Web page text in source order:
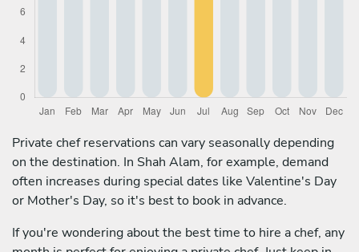
Private chef reservations can vary seasonally depending
on the destination. In Shah Alam, for example, demand
often increases during special dates like Valentine's Day
or Mother's Day, so it's best to book in advance.
If you're wondering about the best time to hire a chef, any